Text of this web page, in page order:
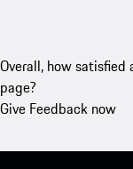
Overall, how
page?
Give Feedback now